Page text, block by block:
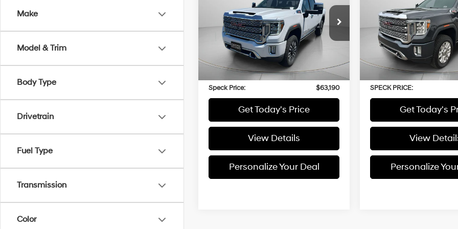
Make
Model & Trim
Body Type
Drivetrain
Fuel Type
Transmission
Color
1GT49WEY6NF210728Stock: CU210728A
33,220 mi Ext. Int.
Duramax
Turbo-
Diesel V8
engine
Automatic
Less
Asking Price:
Negotiable Doc Fee:
+$200
Speck Price:
$63,190
Get Today's Price
View Details
Personalize Your Deal
VIN:1GT49WEY4NF110563
49,254 mi
Duramax
Turbo-
Diesel V8
engine
Less
Asking Price:
Negotiable Doc Fee:
SPECK PRICE:
Get Today's
View
Personalize